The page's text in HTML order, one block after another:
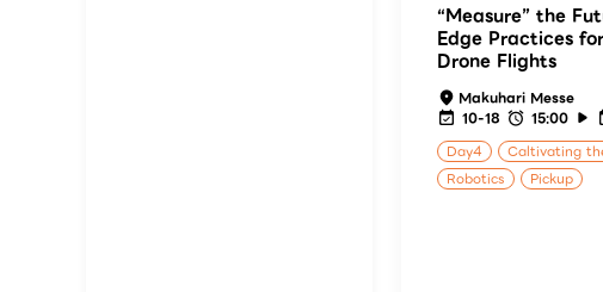
“Measure” the
Edge Practices
Drone Flights
Makuhari Messe
10-18
15:00
Day4
Caltivating
Robotics
Pickup